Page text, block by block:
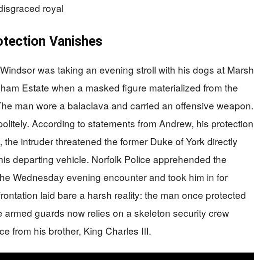
royal
Vanishes
was taking an evening stroll with his dogs at Marsh
Estate when a masked figure materialized from the
man wore a balaclava and carried an offensive weapon.
According to statements from Andrew, his protection
the intruder threatened the former Duke of York directly
departing vehicle. Norfolk Police apprehended the
Wednesday evening encounter and took him in for
laid bare a harsh reality: the man once protected
armed guards now relies on a skeleton security crew
from his brother, King Charles III.